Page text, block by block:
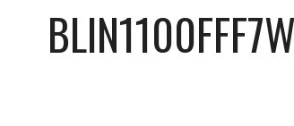
BLIN1100FFF7W